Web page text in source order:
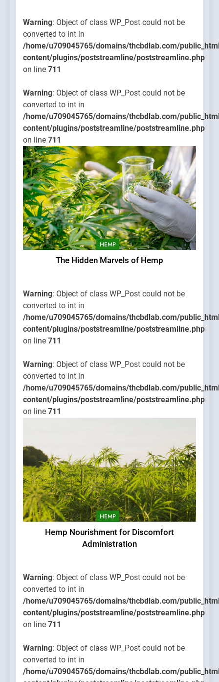
Warning: Object of class WP_Post could not be
converted to int in
/home/u709045765/domains/thcbdlab.com/
content/plugins/poststreamline/poststreamline.php
on line 711
Warning: Object of class WP_Post could not be
converted to int in
/home/u709045765/domains/thcbdlab.com/
content/plugins/poststreamline/poststreamline.php
on line 711
HEMP
The Hidden Marvels of Hemp
Warning: Object of class WP_Post could not be
converted to int in
/home/u709045765/domains/thcbdlab.com/
content/plugins/poststreamline/poststreamline.php
on line 711
Warning: Object of class WP_Post could not be
converted to int in
/home/u709045765/domains/thcbdlab.com/
content/plugins/poststreamline/poststreamline.php
on line 711
HEMP
Hemp Nourishment for Discomfort
Administration
Warning: Object of class WP_Post could not be
converted to int in
/home/u709045765/domains/thcbdlab.com/
content/plugins/poststreamline/poststreamline.php
on line 711
Warning: Object of class WP_Post could not be
converted to int in
/home/u709045765/domains/thcbdlab.com/